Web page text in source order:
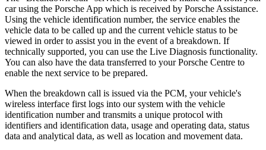
car using the Porsche App which is received by Porsche Assistance.
Using the vehicle identification number, the service enables the
vehicle data to be called up and the current vehicle status to be
viewed in order to assist you in the event of a breakdown. If
technically supported, you can use the Live Diagnosis functionality.
You can also have the data transferred to your Porsche Centre to
enable the next service to be prepared.
When the breakdown call is issued via the PCM, your vehicle's
wireless interface first logs into our system with the vehicle
identification number and transmits a unique protocol with
identifiers and identification data, usage and operating data, status
data and analytical data, as well as location and movement data.